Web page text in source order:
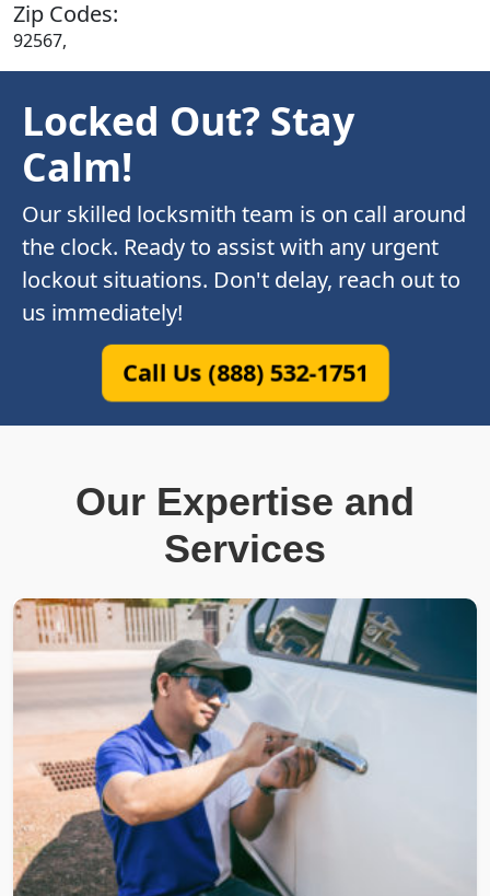
Zip Codes:
92567,
Locked Out? Stay
Calm!
Our skilled locksmith team is on call around
the clock. Ready to assist with any urgent
lockout situations. Don't delay, reach out to
us immediately!
Call Us (888) 532-1751
Our Expertise and
Services